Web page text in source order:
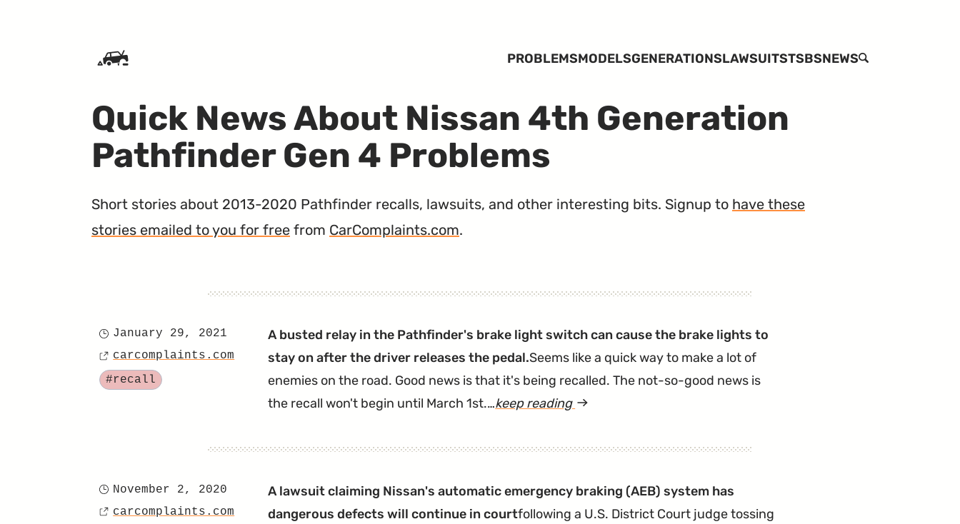
PROBLEMSMODELSGENERATIONSLAWSUITSTSBSNEWSSEARCH
Quick News About Nissan 4th Generation
Pathfinder Gen 4 Problems
Short stories about 2013-2020 Pathfinder recalls, lawsuits, and other interesting bits. Signup to have these
stories emailed to you for free from CarComplaints.com.
A busted relay in the Pathfinder's brake light switch can cause the brake lights to
stay on after the driver releases the pedal.Seems like a quick way to make a lot of
enemies on the road. Good news is that it's being recalled. The not-so-good news is
the recall won't begin until March 1st.…keep reading article
2015
Recalled
to
Posted
on
January 29, 2021
Source
carcomplaints.com
Tagged
#recall
A lawsuit claiming Nissan's automatic emergency braking (AEB) system has
dangerous defects will continue in courtfollowing a U.S. District Court judge tossing
Posted
on
November 2, 2020
Source
carcomplaints.com